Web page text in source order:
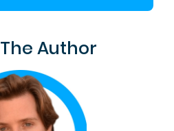
Author